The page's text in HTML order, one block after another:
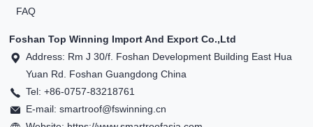
FAQ
Foshan Top Winning Import And Export Co.,Ltd
Address: Rm J 30/f. Foshan Development Building East Hua
Yuan Rd. Foshan Guangdong China
Tel: +86-0757-83218761
E-mail: smartroof@fswinning.cn